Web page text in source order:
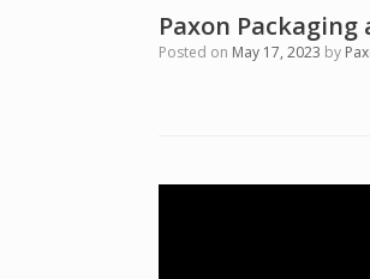
Paxon
Posted on May 17, 2023 by